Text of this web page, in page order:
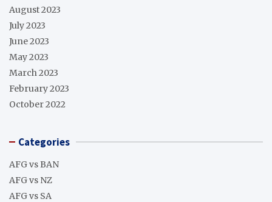
August 2023
July 2023
June 2023
May 2023
March 2023
February 2023
October 2022
Categories
AFG vs BAN
AFG vs NZ
AFG vs SA